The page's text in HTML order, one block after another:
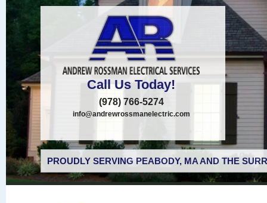
Call Us Today!
(978) 766-5274
info@andrewrossmanelectric.com
PROUDLY SERVING PEABODY, MA AND THE